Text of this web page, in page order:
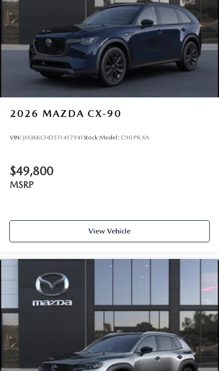
2026 MAZDA CX-90
VIN: JM3KKCHD5T1417941 Stock:Model: C90 PR XA
$49,800
MSRP
View Vehicle